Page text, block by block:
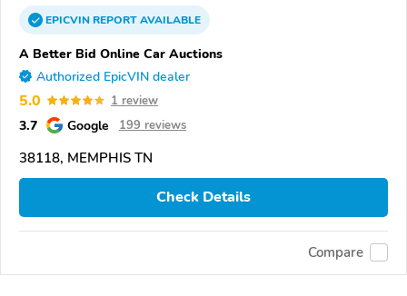
EPICVINREPORTAVAILABLE
A Better Bid Online Car Auctions
Authorized EpicVIN dealer
5.0 1 review
3.7 Google 199 reviews
38118, MEMPHIS TN
Check Details
Compare